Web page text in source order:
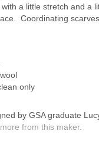
a little stretch and a
Coordinating
only
by GSA graduate
from this maker.